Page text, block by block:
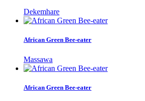
Dekemhare
African Green Bee-eater
Massawa
African Green Bee-eater